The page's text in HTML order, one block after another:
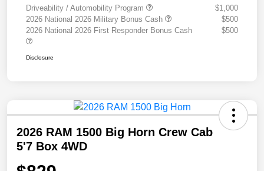
Driveability / Automobility Program
$1,000
2026 National 2026 Military Bonus Cash
$500
2026 National 2026 First Responder Bonus Cash
$500
Disclosure
2026 RAM 1500 Big Horn Crew Cab
5'7 Box 4WD